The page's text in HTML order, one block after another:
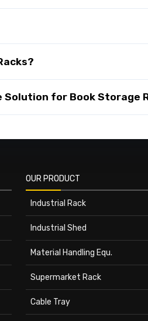
for Book Storage
OUR PRODUCT
Industrial Rack
Industrial Shed
Material Handling Equ.
Supermarket Rack
Cable Tray